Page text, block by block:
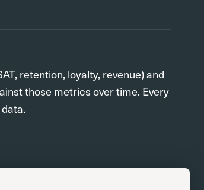
retention, loyalty, revenue) and
those metrics over time. Every